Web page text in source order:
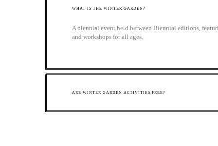
WHAT IS THE WINTER GARDEN?
A biennial event held between Biennial editions,
and workshops for all ages.
ARE WINTER GARDEN ACTIVITIES FREE?